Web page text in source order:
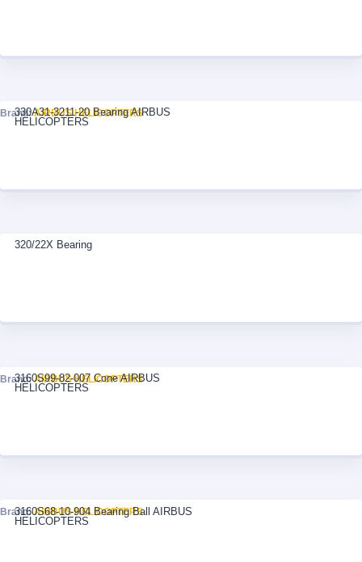
330A31-3211-20 Bearing AIRBUS
HELICOPTERS
Brand:AIRBUS HELICOPTERS
320/22X Bearing
3160S99-82-007 Cone AIRBUS
HELICOPTERS
Brand:AIRBUS HELICOPTERS
3160S68-10-904 Bearing Ball AIRBUS
HELICOPTERS
Brand:AIRBUS HELICOPTERS